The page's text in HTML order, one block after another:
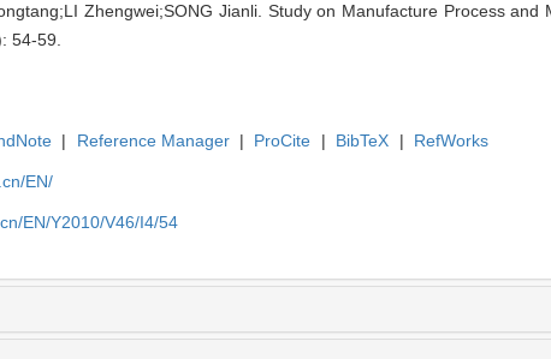
Zhengwei;SONG Jianli. Study on Manufacture Process and
54-59.
| Reference Manager | ProCite | BibTeX | RefWorks
EN/
EN/Y2010/V46/I4/54